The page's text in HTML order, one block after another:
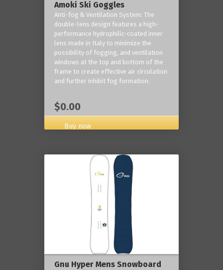
Amoki Ski Goggles
Anti-fog & Ventilation System: The
double-lens design features a high-
performance hydrophilic-coated inner
lens made in Italy to minimize the
possibility of fogging, and ventilation
windows at the top and bottom of the
frame to create effective air circulation
and further inhibit fog formation.
$0.00
Buy now
Gnu Hyper Mens Snowboard